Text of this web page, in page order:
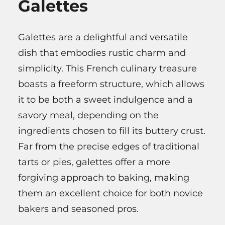
Galettes
Galettes are a delightful and versatile
dish that embodies rustic charm and
simplicity. This French culinary treasure
boasts a freeform structure, which allows
it to be both a sweet indulgence and a
savory meal, depending on the
ingredients chosen to fill its buttery crust.
Far from the precise edges of traditional
tarts or pies, galettes offer a more
forgiving approach to baking, making
them an excellent choice for both novice
bakers and seasoned pros.